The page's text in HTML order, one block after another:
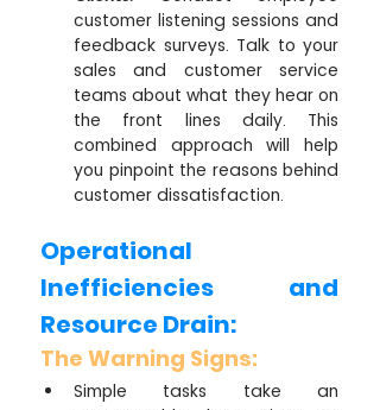
customer listening sessions and
feedback surveys. Talk to your
sales and customer service
teams about what they hear on
the front lines daily. This
combined approach will help
you pinpoint the reasons behind
customer dissatisfaction.
Operational
Inefficiencies and
Resource Drain:
The Warning Signs:
Simple tasks take an